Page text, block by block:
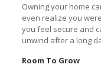
Owning your home
even realize you
you feel secure and
unwind after a long
Room To Grow